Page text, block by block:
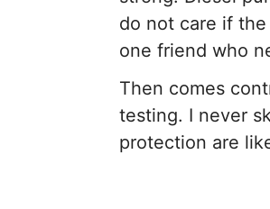
do not care if
one friend who
Then comes
testing. I never
protection are